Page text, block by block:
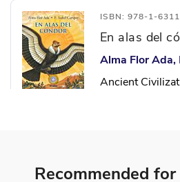
ISBN: 978-1-
En alas del
Alma Flor Ada,
Ancient
ISBN: 978-6-
Recommended